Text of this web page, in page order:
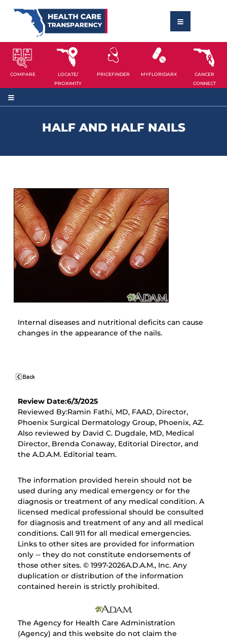
COMPARE
LOCATE/
PROXIMITY
PRICEFINDER MYFLORIDARX
CANCER
CONNECT
HALF AND HALF NAILS
Internal diseases and nutritional deficits can cause
changes in the appearance of the nails.
Review Date:6/3/2025
Reviewed By:Ramin Fathi, MD, FAAD, Director,
Phoenix Surgical Dermatology Group, Phoenix, AZ.
Also reviewed by David C. Dugdale, MD, Medical
Director, Brenda Conaway, Editorial Director, and
the A.D.A.M. Editorial team.
The information provided herein should not be
used during any medical emergency or for the
diagnosis or treatment of any medical condition. A
licensed medical professional should be consulted
for diagnosis and treatment of any and all medical
conditions. Call 911 for all medical emergencies.
Links to other sites are provided for information
only -- they do not constitute endorsements of
those other sites. © 1997-2026A.D.A.M., Inc. Any
duplication or distribution of the information
contained herein is strictly prohibited.
The Agency for Health Care Administration
(Agency) and this website do not claim the